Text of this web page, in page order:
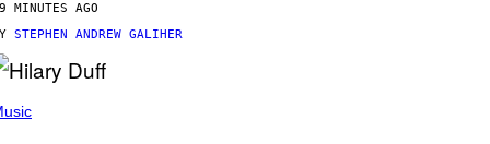
MINUTES AGO
STEPHEN ANDREW GALIHER